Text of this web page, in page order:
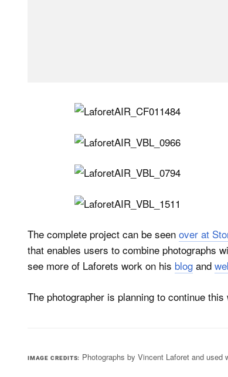
The complete project can be seen over at
that enables users to combine photographs
see more of Laforets work on his blog and
The photographer is planning to continue
IMAGE CREDITS Photographs by Vincent Laforet and used